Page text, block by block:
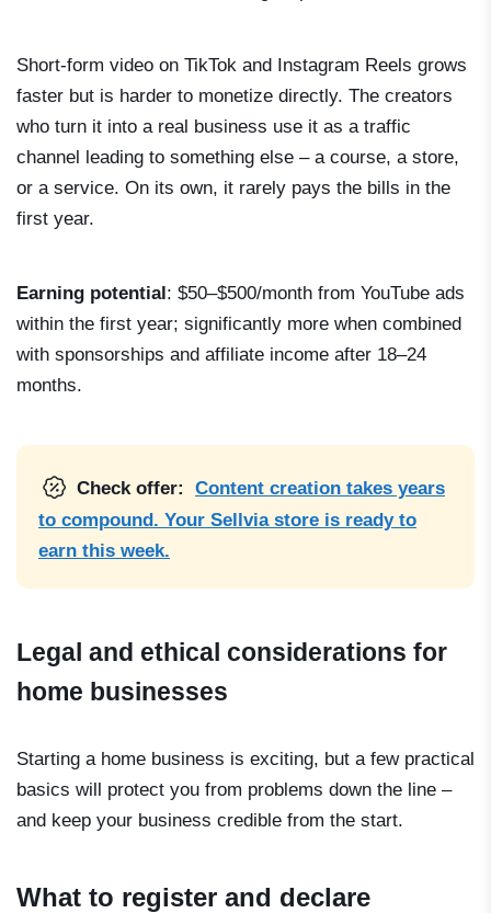
Short-form video on TikTok and Instagram Reels grows
faster but is harder to monetize directly. The creators
who turn it into a real business use it as a traffic
channel leading to something else – a course, a store,
or a service. On its own, it rarely pays the bills in the
first year.
Earning potential: $50–$500/month from YouTube ads
within the first year; significantly more when combined
with sponsorships and affiliate income after 18–24
months.
Check offer:
Content creation takes years
to compound. Your Sellvia store is ready to
earn this week.
Legal and ethical considerations for
home businesses
Starting a home business is exciting, but a few practical
basics will protect you from problems down the line –
and keep your business credible from the start.
What to register and declare